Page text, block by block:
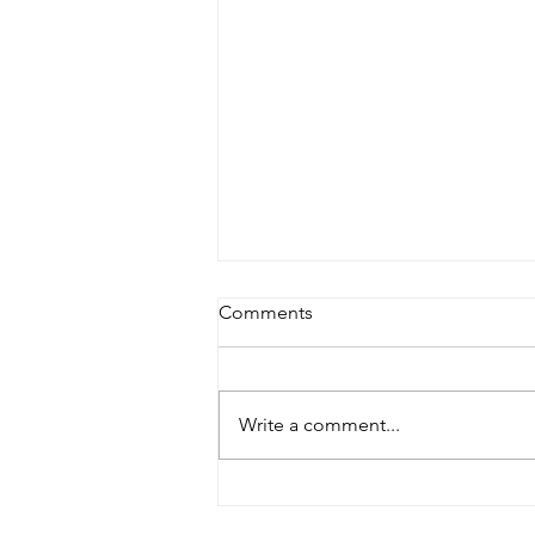
Comments
Write a comment...